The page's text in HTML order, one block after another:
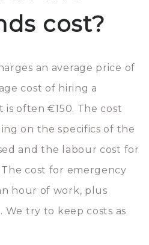
cost?
an average price of
cost of hiring a
is often €150. The cost
on the specifics of the
and the labour cost for
cost for emergency
hour of work, plus
We try to keep costs as